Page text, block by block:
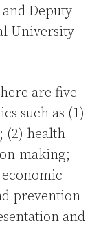
Deputy
University
are five
such as (1)
(2) health
making;
prevention
and